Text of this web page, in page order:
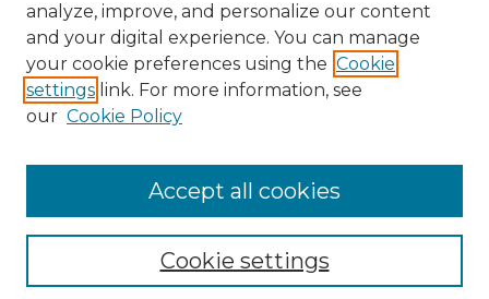
Enter search terms:
analyze, improve, and personalize our content
and your digital experience. You can manage
your cookie preferences using the Cookie
settings link. For more information, see
our Cookie Policy
Cookie settings
Accept all cookies